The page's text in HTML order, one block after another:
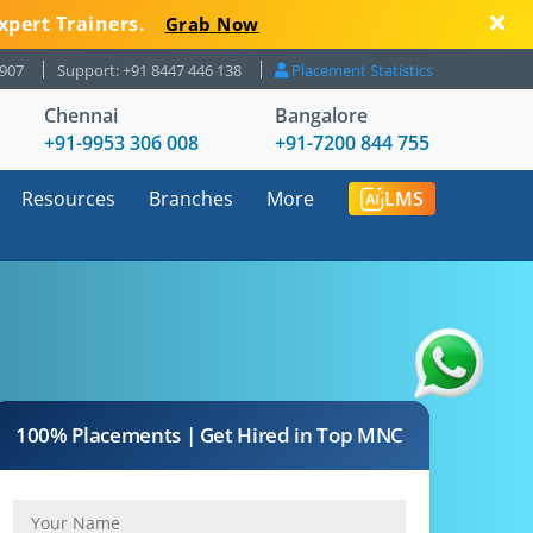
Trainers. Grab Now
Support: +91 8447 446 138 Placement Statistics
Chennai
+91-9953 306 008
Bangalore
+91-7200 844 755
Resources Branches More LMS
100% Placements | Get Hired in Top MNC